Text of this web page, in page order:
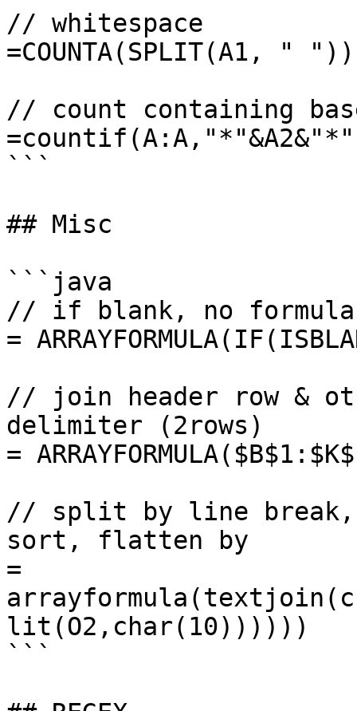
// whitespace
=COUNTA(SPLIT(A1, " "))
// count containing
```
## Misc
```java
// if blank, no formula
=
// join header row &
delimiter (2rows)
=
// split by line break,
sort, flatten by
=
lit(O2,char(10))))))
```